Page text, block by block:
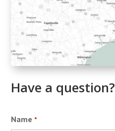
Have a question?
Name *